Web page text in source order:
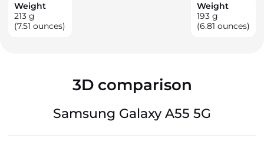
Weight
213 g
(7.51 ounces)
Weight
193 g
(6.81 ounces)
3D comparison
Samsung Galaxy A55 5G